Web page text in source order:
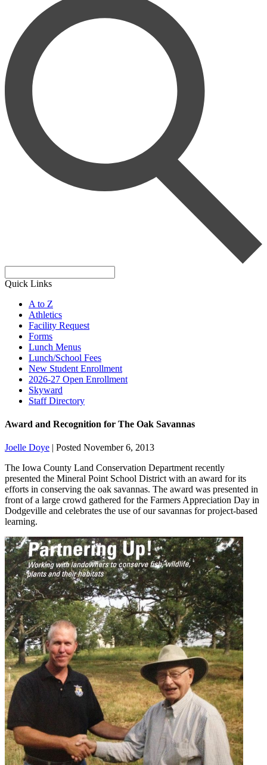
Quick Links
A to Z
Athletics
Facility Request
Forms
Lunch Menus
Lunch/School Fees
New Student Enrollment
2026-27 Open Enrollment
Skyward
Staff Directory
Award and Recognition for The Oak Savannas
Joelle Doye | Posted November 6, 2013
The Iowa County Land Conservation Department recently
presented the Mineral Point School District with an award for its
efforts in conserving the oak savannas. The award was presented in
front of a large crowd gathered for the Farmers Appreciation Day in
Dodgeville and celebrates the use of our savannas for project-based
learning.